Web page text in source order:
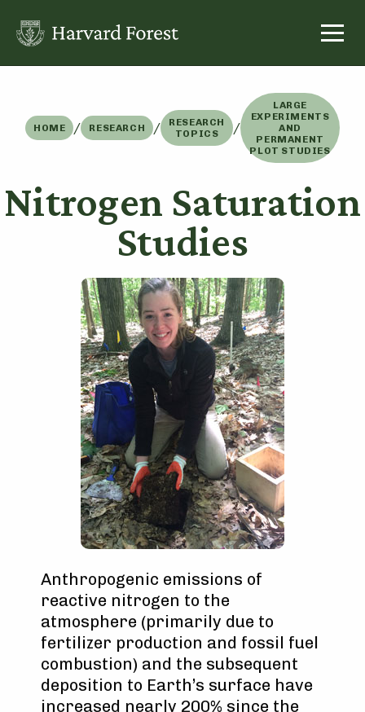
content
HOME / RESEARCH /
RESEARCH
TOPICS
/
LARGE
EXPERIMENTS
AND
PERMANENT
PLOT STUDIES
Nitrogen Saturation
Studies
Anthropogenic emissions of
reactive nitrogen to the
atmosphere (primarily due to
fertilizer production and fossil fuel
combustion) and the subsequent
deposition to Earth’s surface have
increased nearly 200% since the